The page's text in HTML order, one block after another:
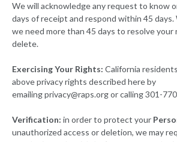
We will acknowledge any request to know
days of receipt and respond within 45
we need more than 45 days to resolve
delete.
Exercising Your Rights: California
above privacy rights described here by
emailingprivacy@raps.orgor calling 301-
Verification: in order to protect your
unauthorized access or deletion, we may